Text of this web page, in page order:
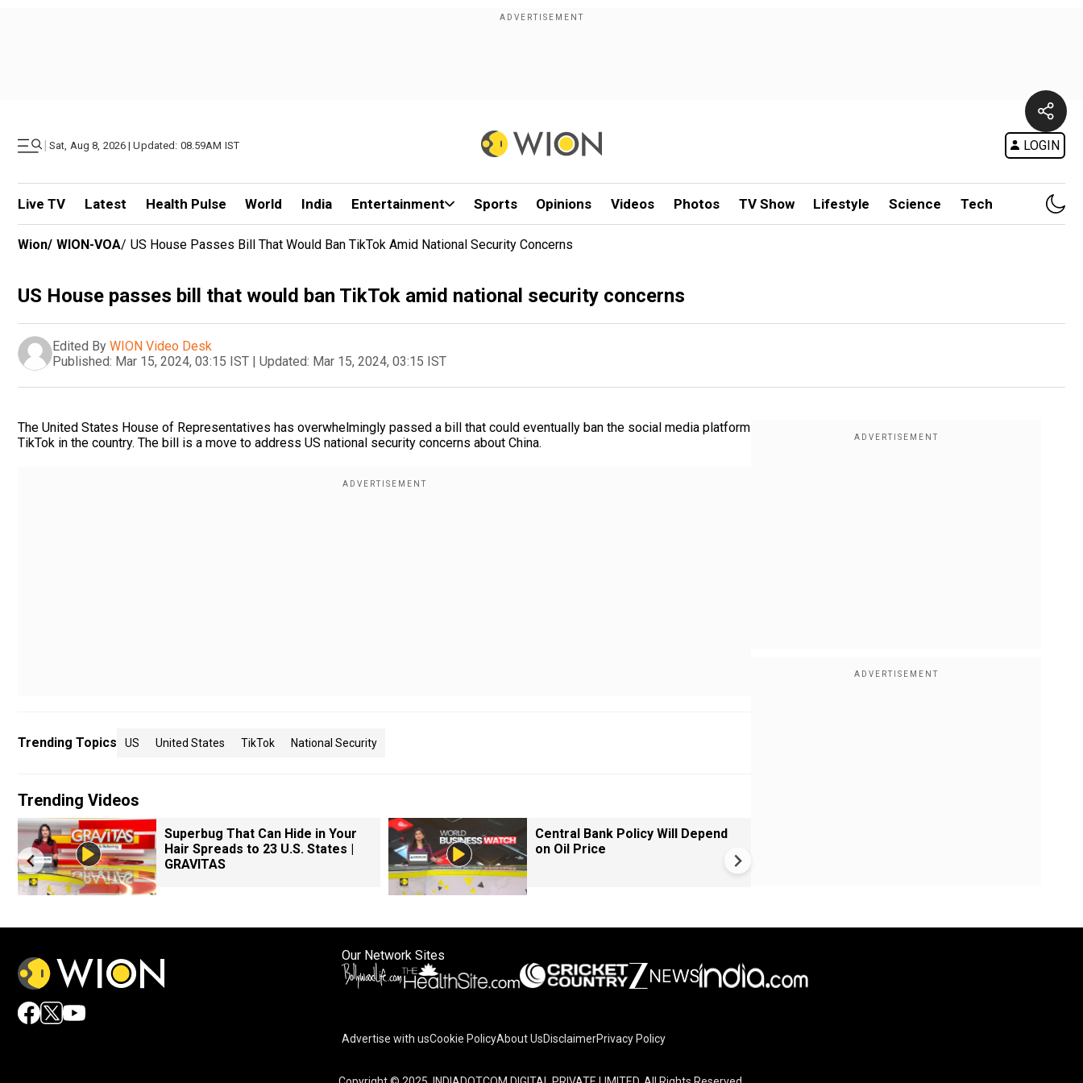
| Sat, Aug 8, 2026 | Updated: 08.59AM IST LOGIN
Live TV Latest Health Pulse World India Entertainment Sports Opinions Videos Photos TV Show Lifestyle Science Tech
Wion/ WION-VOA/ US House Passes Bill That Would Ban TikTok Amid National Security Concerns
US House passes bill that would ban TikTok amid national security concerns
Edited By WION Video Desk
Published: Mar 15, 2024, 03:15 IST | Updated: Mar 15, 2024, 03:15 IST
The United States House of Representatives has overwhelmingly passed a bill that could eventually ban the social media platform
TikTok in the country. The bill is a move to address US national security concerns about China.
Trending Topics US United States TikTok National Security
Trending Videos
Superbug That Can Hide in Your
Hair Spreads to 23 U.S. States |
GRAVITAS
Central Bank Policy Will Depend
on Oil Price
Our Network Sites
Advertise with usCookie PolicyAbout UsDisclaimerPrivacy Policy